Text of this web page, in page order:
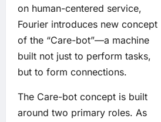
on human-centered service,
Fourier introduces new concept
of the “Care-bot”—a machine
built not just to perform tasks,
but to form connections.
The Care-bot concept is built
around two primary roles. As